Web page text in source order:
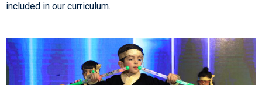
included in our curriculum.